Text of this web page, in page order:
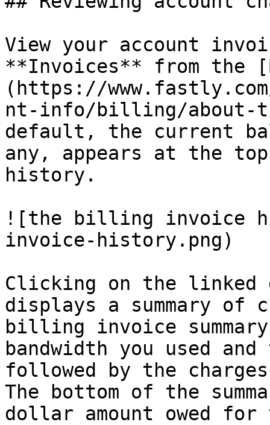
View your account
**Invoices** from the
(https://
nt-info/billing/about-
default, the current
any, appears at the
history.
![the billing invoice
invoice-history.png)
Clicking on the linked
displays a summary of
billing invoice
bandwidth you used
followed by the
The bottom of the
dollar amount owed for